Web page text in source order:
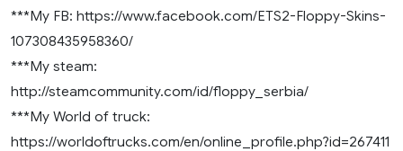
***My FB: https://www.facebook.com/ETS2-Floppy-Skins-
107308435958360/
***My steam:
http://steamcommunity.com/id/floppy_serbia/
***My World of truck:
https://worldoftrucks.com/en/online_profile.php?id=267411